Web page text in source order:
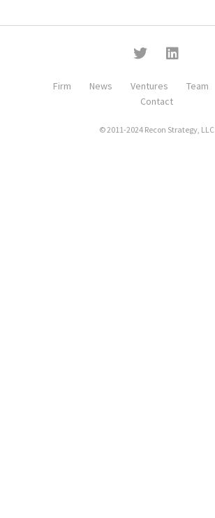
Firm News Ventures Team
Contact
© 2011-2024 Recon Strategy, LLC